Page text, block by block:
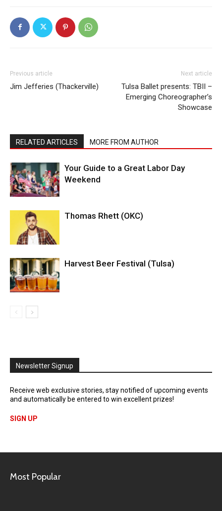
Previous article
Jim Jefferies (Thackerville)
Next article
Tulsa Ballet presents: TBII –
Emerging Choreographer’s
Showcase
RELATED ARTICLES MORE FROM AUTHOR
Your Guide to a Great Labor Day
Weekend
Thomas Rhett (OKC)
Harvest Beer Festival (Tulsa)
Newsletter Signup
Receive web exclusive stories, stay notified of upcoming events
and automatically be entered to win excellent prizes!
SIGN UP
Most Popular